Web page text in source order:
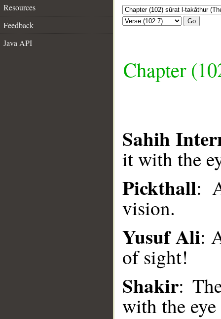
Resources
Feedback
Java API
Go
Chapter
Sahih
it with the
Pickthall:
vision.
Yusuf Ali:
of sight!
Shakir:
with the